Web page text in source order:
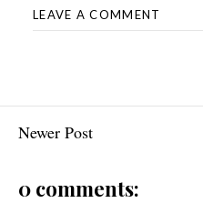
LEAVE A COMMENT
Newer Post
0 comments: